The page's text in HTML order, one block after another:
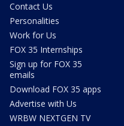
Contact Us
Personalities
Work for Us
FOX 35 Internships
Sign up for FOX 35
emails
Download FOX 35 apps
Advertise with Us
WRBW NEXTGEN TV